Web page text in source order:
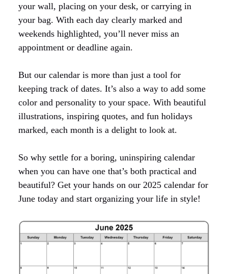
your wall, placing on your desk, or carrying in
your bag. With each day clearly marked and
weekends highlighted, you’ll never miss an
appointment or deadline again.
But our calendar is more than just a tool for
keeping track of dates. It’s also a way to add some
color and personality to your space. With beautiful
illustrations, inspiring quotes, and fun holidays
marked, each month is a delight to look at.
So why settle for a boring, uninspiring calendar
when you can have one that’s both practical and
beautiful? Get your hands on our 2025 calendar for
June today and start organizing your life in style!